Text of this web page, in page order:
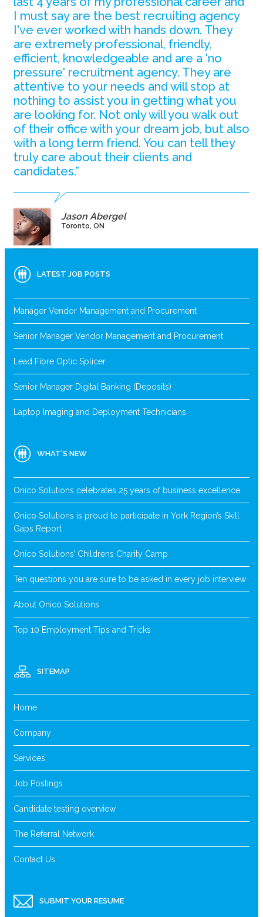
I must say are the best recruiting agency
I've ever worked with hands down. They
are extremely professional, friendly,
efficient, knowledgeable and are a 'no
pressure' recruitment agency. They are
attentive to your needs and will stop at
nothing to assist you in getting what you
are looking for. Not only will you walk out
of their office with your dream job, but also
with a long term friend. You can tell they
truly care about their clients and
candidates.”
Jason Abergel
Toronto, ON
LATEST JOB POSTS
Manager Vendor Management and Procurement
Senior Manager Vendor Management and Procurement
Lead Fibre Optic Splicer
Senior Manager Digital Banking (Deposits)
Laptop Imaging and Deployment Technicians
WHAT’S NEW
Onico Solutions celebrates 25 years of business excellence
Onico Solutions is proud to participate in York Region’s Skill
Gaps Report
Onico Solutions’ Childrens Charity Camp
Ten questions you are sure to be asked in every job interview
About Onico Solutions
Top 10 Employment Tips and Tricks
SITEMAP
Home
Company
Services
Job Postings
Candidate testing overview
The Referral Network
Contact Us
SUBMIT YOUR RESUME